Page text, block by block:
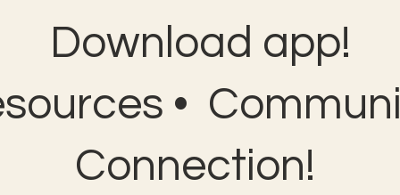
Download app!
•
Connection!